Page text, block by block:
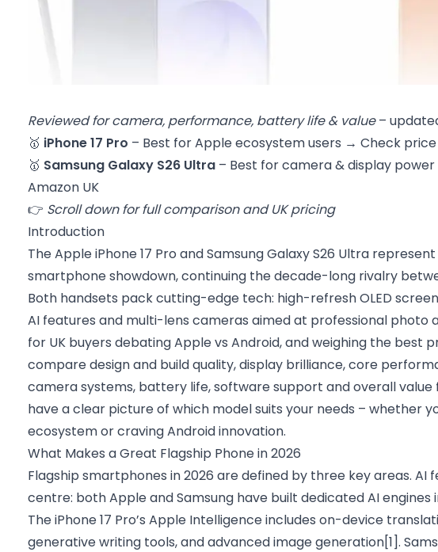
Reviewed for camera, performance, battery life & value–
🥇 iPhone 17 Pro – Best for Apple ecosystem users → Check price
🥇 Samsung Galaxy S26 Ultra – Best for camera & display
Amazon UK
👉 Scroll down for full comparison and UK pricing
Introduction
The Apple iPhone 17 Pro and Samsung Galaxy S26 Ultra represent
smartphone showdown, continuing the decade-long rivalry
Both handsets pack cutting-edge tech: high-refresh OLED
AI features and multi-lens cameras aimed at professional photo
for UK buyers debating Apple vs Android, and weighing the best
compare design and build quality, display brilliance, core
camera systems, battery life, software support and overall value
have a clear picture of which model suits your needs – whether
ecosystem or craving Android innovation.
What Makes a Great Flagship Phone in 2026
Flagship smartphones in 2026 are defined by three key areas.
centre: both Apple and Samsung have built dedicated AI
The iPhone 17 Pro’s Apple Intelligence includes on-device
generative writing tools, and advanced image generation[1].